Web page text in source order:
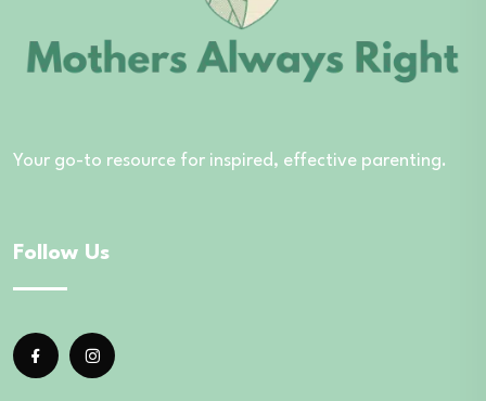
Your go-to resource for inspired, effective parenting.
Follow Us